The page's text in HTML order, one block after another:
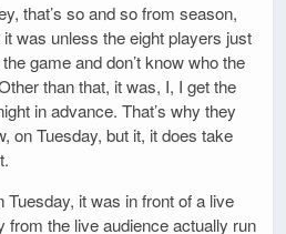
that’s so and so from season,
it was unless the eight players just
game and don’t know who the
than that, it was, I, I get the
in advance. That’s why they
on Tuesday, but it, it does take
it was in front of a live
from the live audience actually run